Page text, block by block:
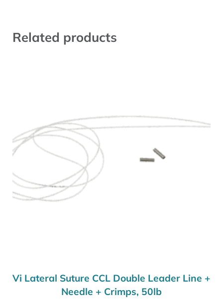
Related products
Vi Lateral Suture CCL Double Leader Line +
Needle + Crimps, 50lb